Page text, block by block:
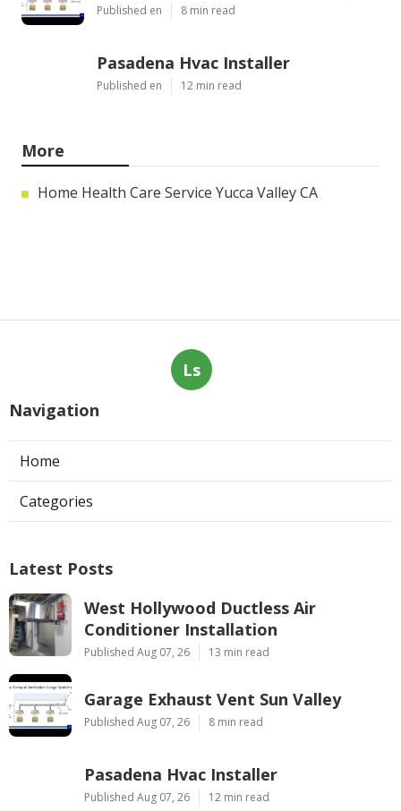
Published en 8 min read
Pasadena Hvac Installer
Published en 12 min read
More
Home Health Care Service Yucca Valley CA
Ls
Navigation
Home
Categories
Latest Posts
West Hollywood Ductless Air
Conditioner Installation
Published Aug 07, 26 13 min read
Garage Exhaust Vent Sun Valley
Published Aug 07, 26 8 min read
Pasadena Hvac Installer
Published Aug 07, 26 12 min read